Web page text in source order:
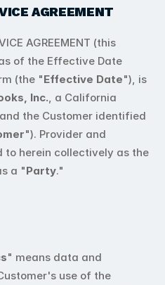
AGREEMENT
AGREEMENT (this
of the Effective Date
(the "Effective Date"), is
Inc., a California
the Customer identified
"). Provider and
to herein collectively as the
a "Party."
" means data and
use of the